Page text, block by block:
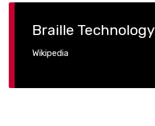
Braille Technology
Wikipedia